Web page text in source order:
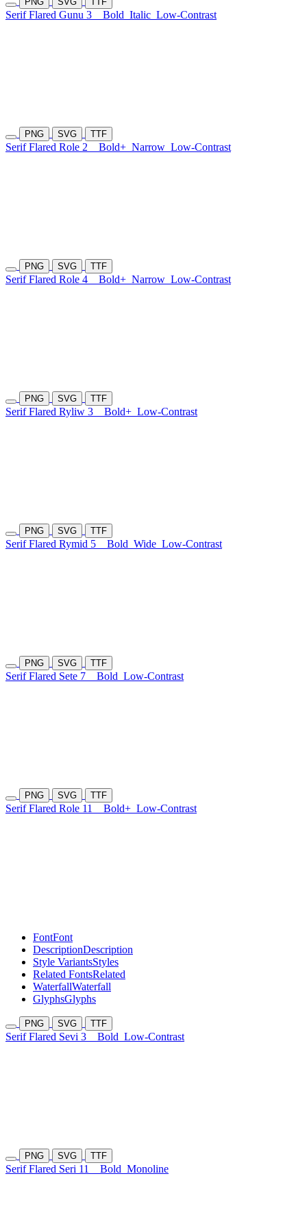
Serif Flared Gunu 3 Bold Italic Low-Contrast
PNG SVG TTF
Serif Flared Role 2 Bold+ Narrow Low-Contrast
PNG SVG TTF
Serif Flared Role 4 Bold+ Narrow Low-Contrast
PNG SVG TTF
Serif Flared Ryliw 3 Bold+ Low-Contrast
PNG SVG TTF
Serif Flared Rymid 5 Bold Wide Low-Contrast
PNG SVG TTF
Serif Flared Sete 7 Bold Low-Contrast
PNG SVG TTF
Serif Flared Role 11 Bold+ Low-Contrast
FontFont
DescriptionDescription
Style VariantsStyles
Related FontsRelated
WaterfallWaterfall
GlyphsGlyphs
PNG SVG TTF
Serif Flared Sevi 3 Bold Low-Contrast
PNG SVG TTF
Serif Flared Seri 11 Bold Monoline